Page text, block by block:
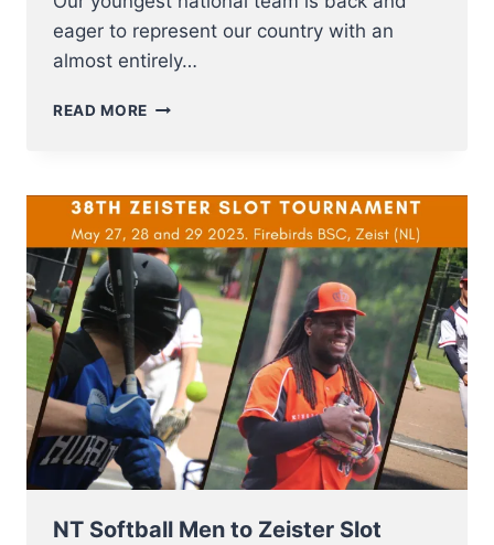
eager to represent our country with an
almost entirely…
READ MORE U12
3
–
8
JULY
TO
E.C.
QUALIFIER
2023
IN
SOFIA
NT Softball Men to Zeister Slot